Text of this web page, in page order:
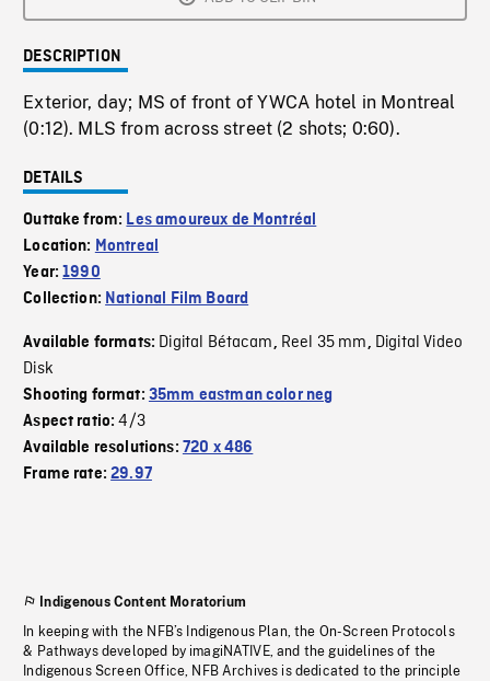
DESCRIPTION
Exterior, day; MS of front of YWCA hotel in Montreal
(0:12). MLS from across street (2 shots; 0:60).
DETAILS
Outtake from: Les amoureux de Montréal
Location: Montreal
Year:1990
Collection: National Film Board
Available formats: Digital Bétacam, Reel 35 mm, Digital Video
Disk
Shooting format: 35mm eastman color neg
Aspect ratio:4/3
Available resolutions: 720 x 486
Frame rate:29.97
Indigenous Content Moratorium
In keeping with the NFB’s Indigenous Plan, the On-Screen Protocols
& Pathways developed by imagiNATIVE, and the guidelines of the
Indigenous Screen Office, NFB Archives is dedicated to the principle